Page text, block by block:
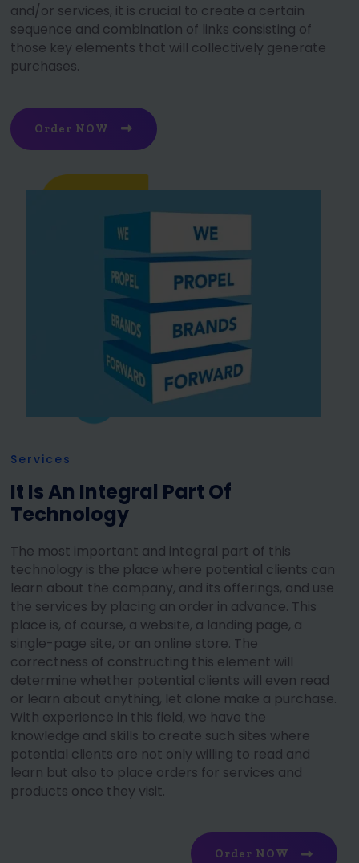
and/or services, it is crucial to create a certain
sequence and combination of links consisting of
those key elements that will collectively generate
purchases.
Order NOW
Services
It Is An Integral Part Of
Technology
The most important and integral part of this
technology is the place where potential clients can
learn about the company, and its offerings, and use
the services by placing an order in advance. This
place is, of course, a website, a landing page, a
single-page site, or an online store. The
correctness of constructing this element will
determine whether potential clients will even read
or learn about anything, let alone make a purchase.
With experience in this field, we have the
knowledge and skills to create such sites where
potential clients are not only willing to read and
learn but also to place orders for services and
products once they visit.
Order NOW